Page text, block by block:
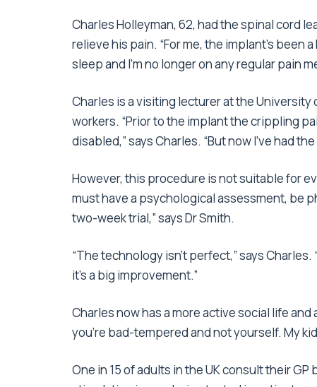
Charles Holleyman, 62, had the spinal cord
relieve his pain. “For me, the implant’s been
sleep and I’m no longer on any regular pain
Charles is a visiting lecturer at the
workers. “Prior to the implant the crippling
disabled,” says Charles. “But now I’ve had
However, this procedure is not suitable for
must have a psychological assessment, be
two-week trial,” says Dr Smith.
“The technology isn’t perfect,” says
it’s a big improvement.”
Charles now has a more active social life
you’re bad-tempered and not yourself. My
One in 15 of adults in the UK consult their